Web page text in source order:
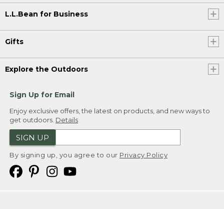
L.L.Bean for Business
Gifts
Explore the Outdoors
Sign Up for Email
Enjoy exclusive offers, the latest on products, and new ways to
get outdoors. Details
SIGN UP
By signing up, you agree to our Privacy Policy